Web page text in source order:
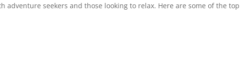
adventure seekers and those looking to relax. Here are some of the